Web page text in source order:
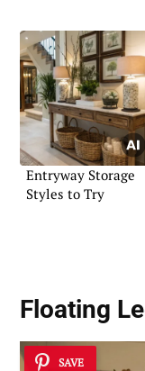
Entryway Storage
Styles to Try
Floating
SAVE